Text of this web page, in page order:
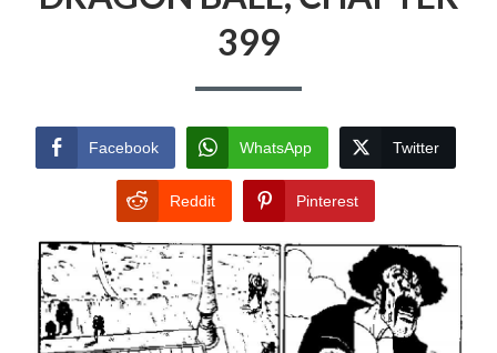
399
Facebook WhatsApp Twitter
Reddit Pinterest